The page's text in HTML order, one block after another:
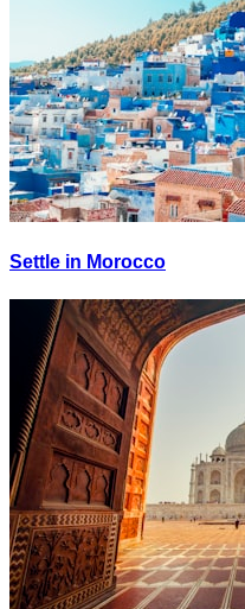
Settle in Morocco